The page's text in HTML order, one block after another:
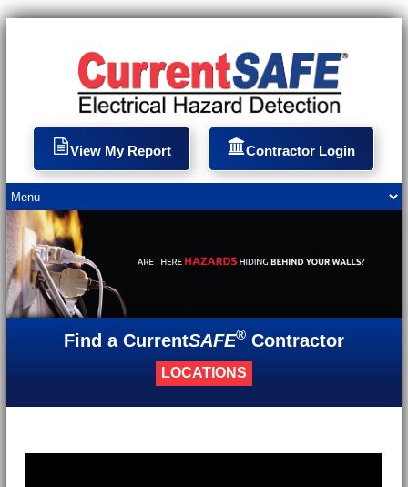
View My Report Contractor Login
Find a CurrentSAFE®Contractor
LOCATIONS